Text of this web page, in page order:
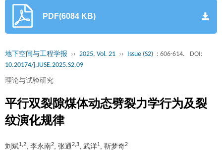
PDF(6084 KB)
地下空间与工程学报 ›› 2025, Vol. 21 ›› Issue (S2) : 606-614.
DOI:
10.20174/j.JUSE.2025.S2.09
理论与试验研究
平行双裂隙煤体动态劈裂力学行为及裂
纹演化规律
刘斌1,2 , 李永南2 , 张通2,3 , 武洋1 , 靳梦奇2